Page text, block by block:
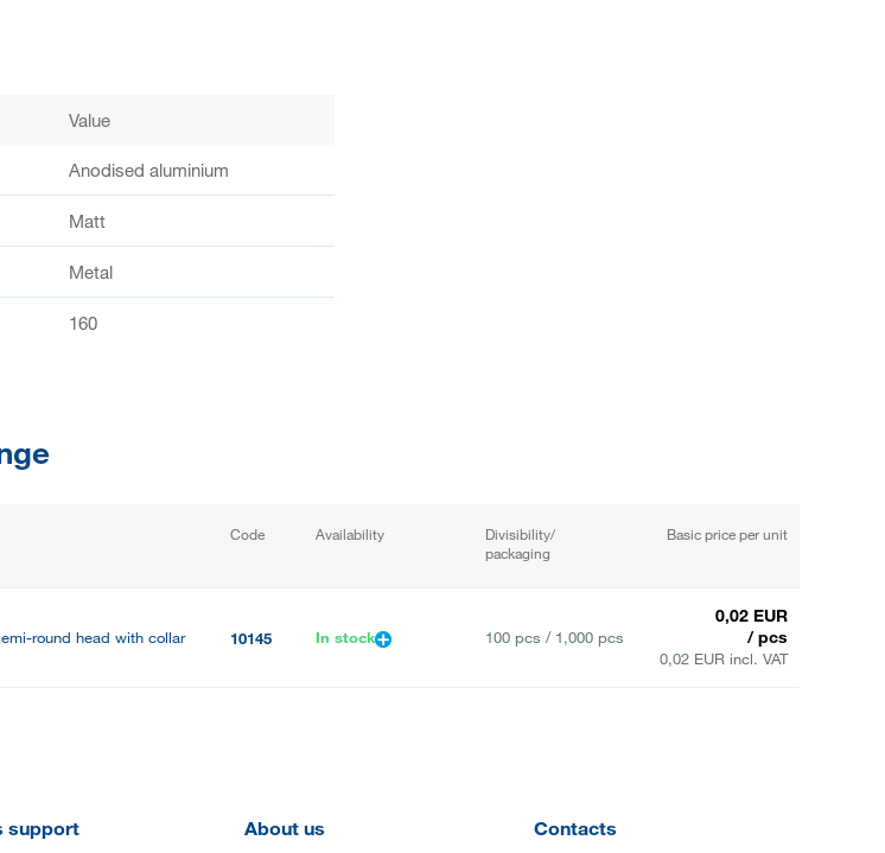
Value
Anodised aluminium
Matt
Metal
160
Code Availability
Divisibility/
packaging
Basic price per unit
round head with collar 10145 In stock 100 pcs / 1,000 pcs
0,02 EUR
/ pcs
0,02 EUR incl. VAT
support About us Contacts